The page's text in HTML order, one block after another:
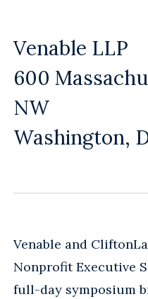
Venable LLP
600
NW
Washington,
Venable and
Nonprofit Executive
full-day symposium